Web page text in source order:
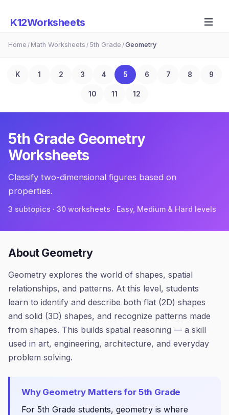
K12Worksheets
Home / Math Worksheets / 5th Grade /Geometry
K 1 2 3 4 5 6 7 8 9
10 11 12
5th Grade Geometry
Worksheets
Classify two-dimensional figures based on
properties.
3 subtopics · 30 worksheets · Easy, Medium & Hard levels
AboutGeometry
Geometry explores the world of shapes, spatial
relationships, and patterns. At this level, students
learn to identify and describe both flat (2D) shapes
and solid (3D) shapes, and recognize patterns made
from shapes. This builds spatial reasoning — a skill
used in art, engineering, architecture, and everyday
problem solving.
Why GeometryMatters for 5th Grade
For 5th Grade students, geometry is where